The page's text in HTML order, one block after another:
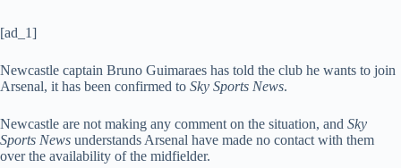
[ad_1]
Newcastle captain Bruno Guimaraes has told the club he wants to join
Arsenal, it has been confirmed to Sky Sports News.
Newcastle are not making any comment on the situation, and Sky
Sports News understands Arsenal have made no contact with them
over the availability of the midfielder.